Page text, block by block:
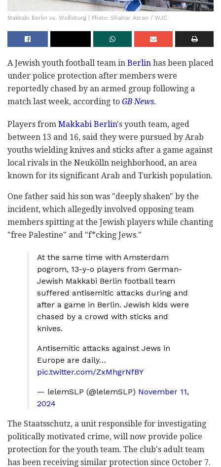
Makkabi Berlin vs. Wolfsburg | Photo: Shahar Azran / WJC
A Jewish youth football team in Berlin has been placed
under police protection after members were
reportedly chased by an armed group following a
match last week, according to GB News.
Players from Makkabi Berlin's youth team, aged
between 13 and 16, said they were pursued by Arab
youths wielding knives and sticks after a game against
local rivals in the Neukölln neighborhood, an area
known for its significant Arab and Turkish population.
One father said his son was "deeply shaken" by the
incident, which allegedly involved opposing team
members spitting at the Jewish players while chanting
"free Palestine" and "f*cking Jews."
At the same time with Amsterdam
pogrom, 13-y-o players from German-
Jewish Makkabi Berlin football team
suffered antisemitic attacks during and
after a game in Berlin. Jewish kids were
chased by a crowd with sticks and
knives.
Antisemitic attacks against Jews in
Europe are daily…
pic.twitter.com/ZxMhgrNfBY
— lelemSLP (@lelemSLP) November 11,
2024
The Staatsschutz, a unit responsible for investigating
politically motivated crime, will now provide police
protection for the youth team. The club's adult team
has been receiving similar protection since October 7.